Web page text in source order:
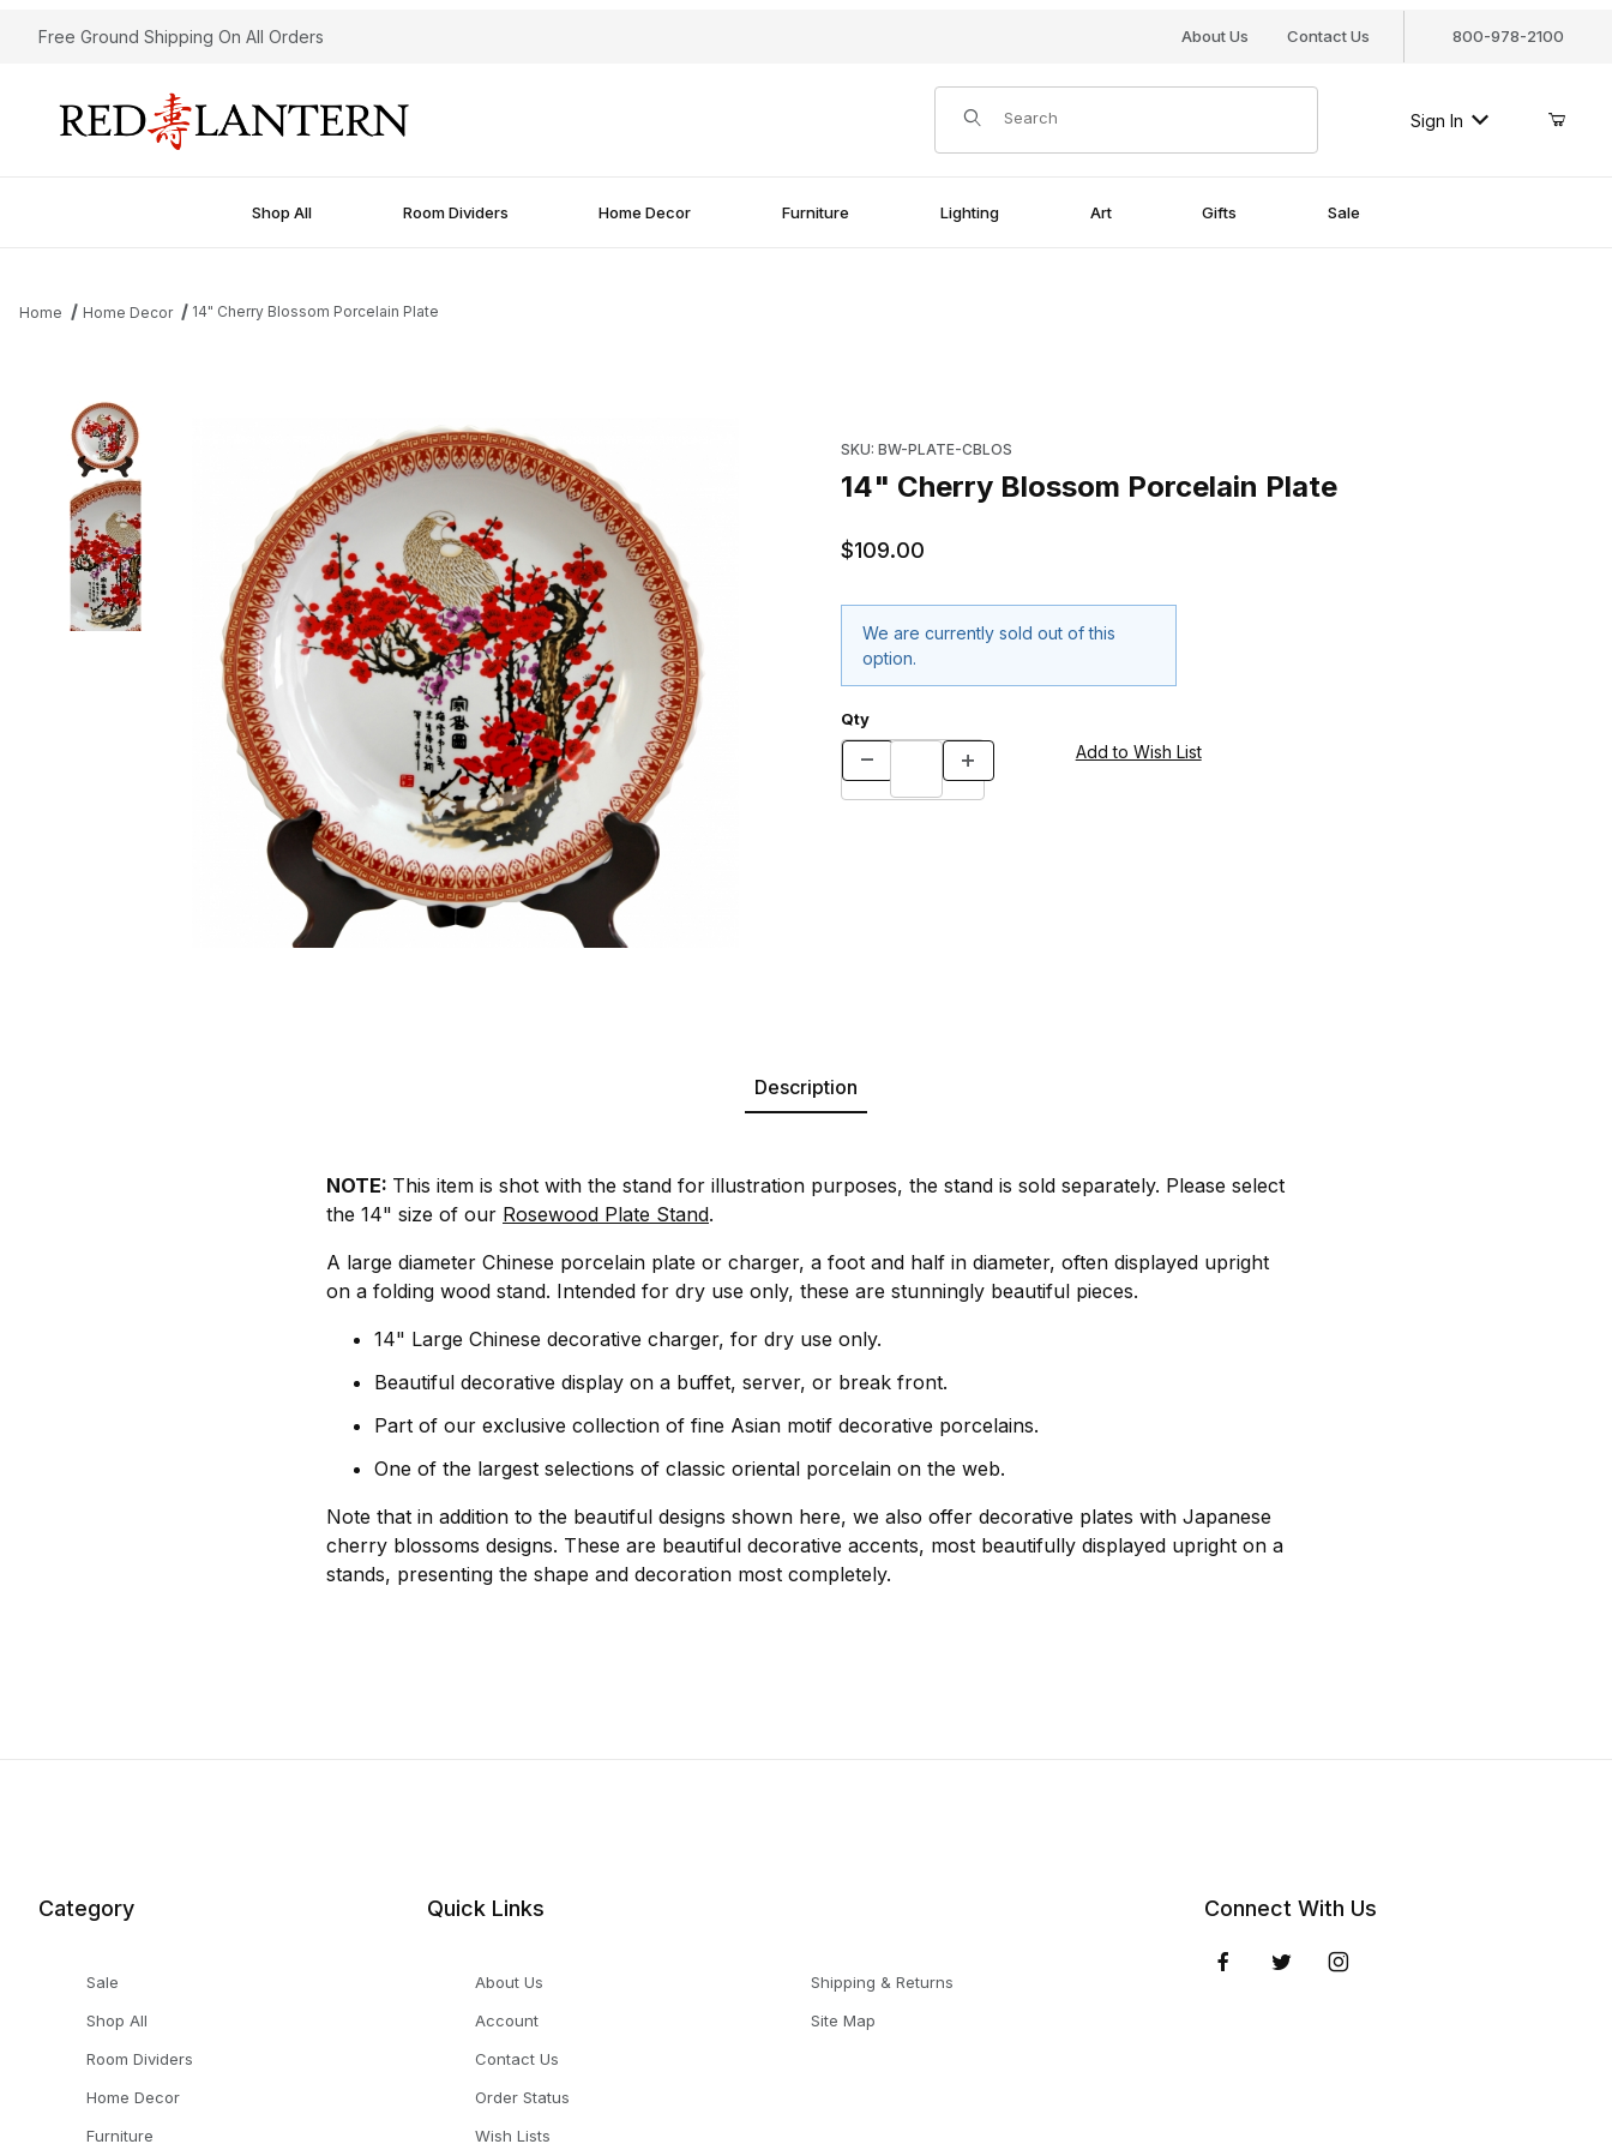
Free Ground Shipping On All Orders About Us Contact Us 800-978-2100
Product Search
Sign In
Shop All Room Dividers Home Decor Furniture Lighting Art Gifts Sale
Home Home Decor 14" Cherry Blossom Porcelain Plate
Thumbnail Filmstrip of 14" Cherry Blossom Porcelain Plate Images
SKU: BW-PLATE-CBLOS
14" Cherry Blossom Porcelain Plate
$109.00
We are currently sold out of this
option.
Qty
Description
NOTE: This item is shot with the stand for illustration purposes, the stand is sold separately. Please select
the 14" size of our Rosewood Plate Stand.
A large diameter Chinese porcelain plate or charger, a foot and half in diameter, often displayed upright
on a folding wood stand. Intended for dry use only, these are stunningly beautiful pieces.
14" Large Chinese decorative charger, for dry use only.
Beautiful decorative display on a buffet, server, or break front.
Part of our exclusive collection of fine Asian motif decorative porcelains.
One of the largest selections of classic oriental porcelain on the web.
Note that in addition to the beautiful designs shown here, we also offer decorative plates with Japanese
cherry blossoms designs. These are beautiful decorative accents, most beautifully displayed upright on a
stands, presenting the shape and decoration most completely.
Category
Sale
Shop All
Room Dividers
Home Decor
Furniture
Quick Links
About Us
Account
Contact Us
Order Status
Wish Lists
Shipping & Returns
Site Map
Connect With Us